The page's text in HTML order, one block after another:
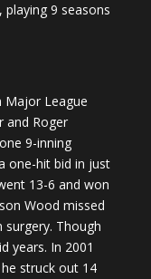
playing 9 seasons
Major League
and Roger
9-inning
one-hit bid in just
13-6 and won
Wood missed
Though
years. In 2001
struck out 14